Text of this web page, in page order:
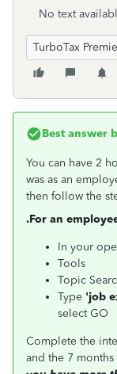
No text
TurboTax
Best answer
You can have 2
was as an
then follow the
.For an
In your
Tools
Topic
Type 'job
select GO
Complete the
and the 7